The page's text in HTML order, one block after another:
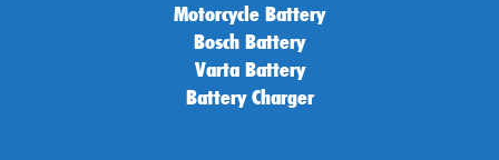
Motorcycle Battery
Bosch Battery
Varta Battery
Battery Charger